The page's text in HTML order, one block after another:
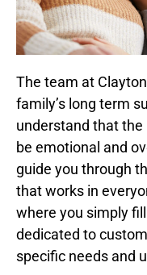
The team at
family’s long term
understand that the
be emotional and
guide you through
that works in
where you simply
dedicated to
specific needs and